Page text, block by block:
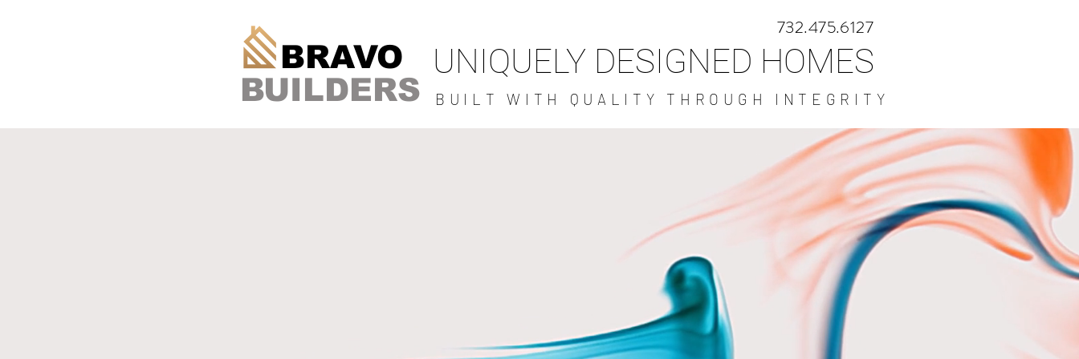
BUILDERS
BRAVO
BUILT WITH QUALITY THROUGH INTEGRITY
UNIQUELY DESIGNED HOMES
732.475.6127
BRAVO